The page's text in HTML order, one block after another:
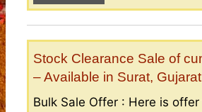
Stock Clearance Sale of
– Available in Surat,
Bulk Sale Offer : Here is